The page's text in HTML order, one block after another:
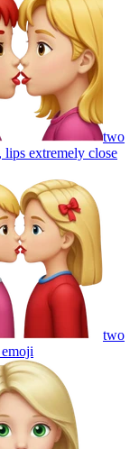
two
lips extremely close
two
emoji